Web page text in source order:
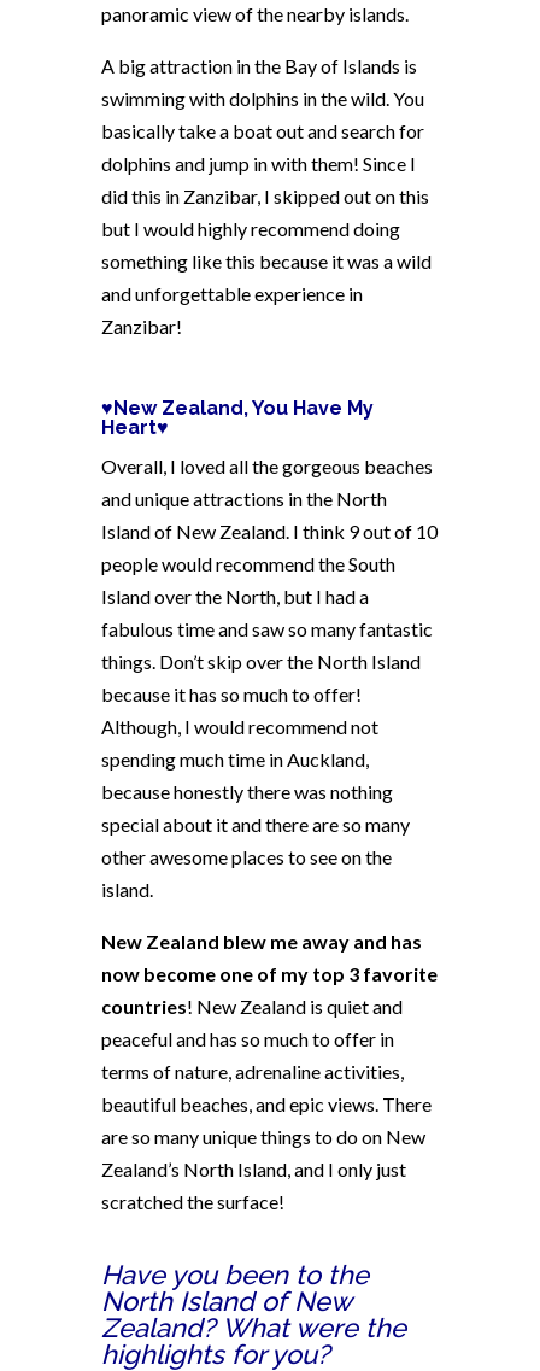
panoramic view of the nearby islands.
A big attraction in the Bay of Islands is
swimming with dolphins in the wild. You
basically take a boat out and search for
dolphins and jump in with them! Since I
did this in Zanzibar, I skipped out on this
but I would highly recommend doing
something like this because it was a wild
and unforgettable experience in
Zanzibar!
♥New Zealand, You Have My
Heart♥
Overall, I loved all the gorgeous beaches
and unique attractions in the North
Island of New Zealand. I think 9 out of 10
people would recommend the South
Island over the North, but I had a
fabulous time and saw so many fantastic
things. Don’t skip over the North Island
because it has so much to offer!
Although, I would recommend not
spending much time in Auckland,
because honestly there was nothing
special about it and there are so many
other awesome places to see on the
island.
New Zealand blew me away and has
now become one of my top 3 favorite
countries! New Zealand is quiet and
peaceful and has so much to offer in
terms of nature, adrenaline activities,
beautiful beaches, and epic views. There
are so many unique things to do on New
Zealand’s North Island, and I only just
scratched the surface!
Have you been to the
North Island of New
Zealand? What were the
highlights for you?